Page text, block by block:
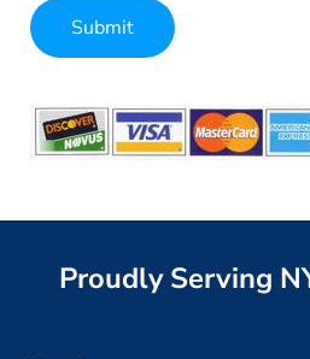
Submit
Proudly Serving